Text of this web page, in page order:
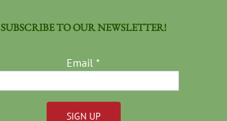
SUBSCRIBE TO OUR NEWSLETTER!
Email*